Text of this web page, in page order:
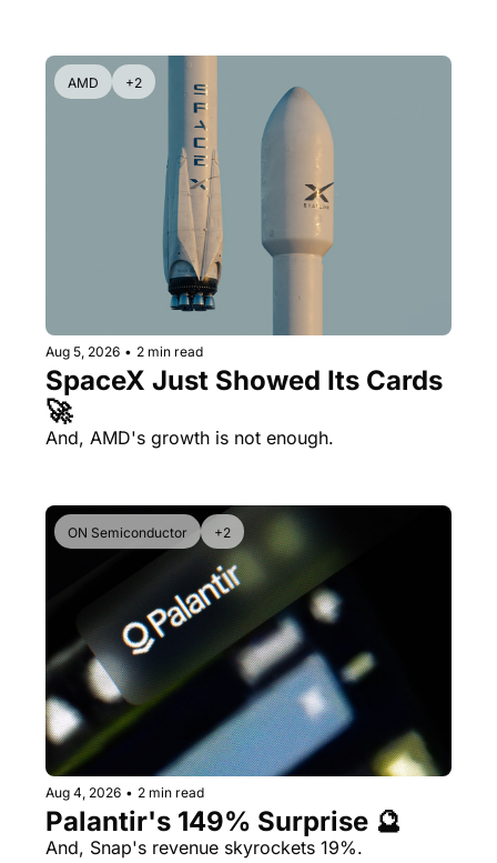
AMD +2
Aug 5, 2026 • 2 min read
SpaceX Just Showed Its Cards
🚀
And, AMD's growth is not enough.
ON Semiconductor +2
Aug 4, 2026 • 2 min read
Palantir's 149% Surprise 🔮
And, Snap's revenue skyrockets 19%.